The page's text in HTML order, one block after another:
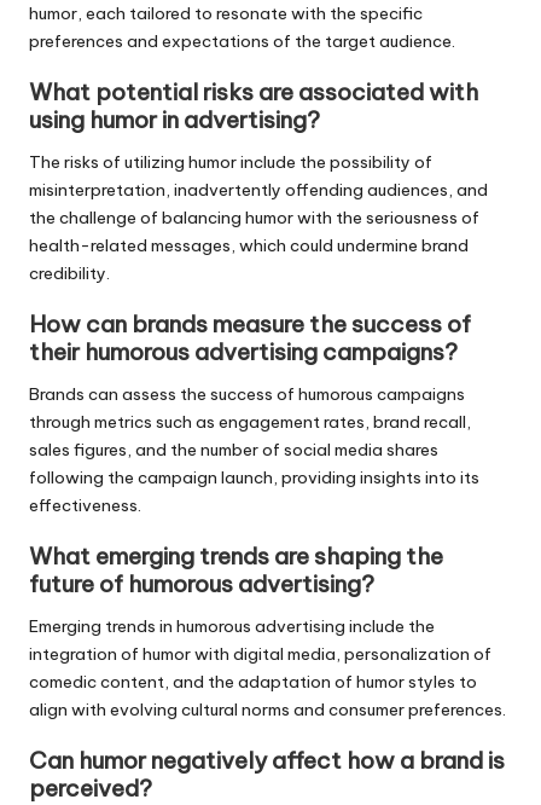
humor, each tailored to resonate with the specific
preferences and expectations of the target audience.
What potential risks are associated with
using humor in advertising?
The risks of utilizing humor include the possibility of
misinterpretation, inadvertently offending audiences, and
the challenge of balancing humor with the seriousness of
health-related messages, which could undermine brand
credibility.
How can brands measure the success of
their humorous advertising campaigns?
Brands can assess the success of humorous campaigns
through metrics such as engagement rates, brand recall,
sales figures, and the number of social media shares
following the campaign launch, providing insights into its
effectiveness.
What emerging trends are shaping the
future of humorous advertising?
Emerging trends in humorous advertising include the
integration of humor with digital media, personalization of
comedic content, and the adaptation of humor styles to
align with evolving cultural norms and consumer preferences.
Can humor negatively affect how a brand is
perceived?